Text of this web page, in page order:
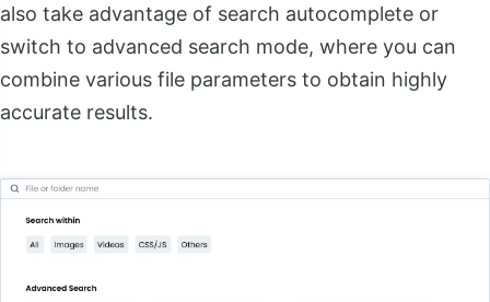
also take advantage of search autocomplete or
switch to advanced search mode, where you can
combine various file parameters to obtain highly
accurate results.